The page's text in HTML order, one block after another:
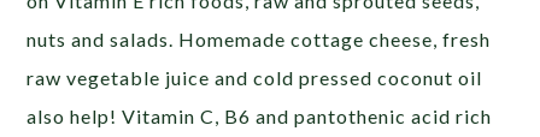
nuts and salads. Homemade cottage cheese, fresh
raw vegetable juice and cold pressed coconut oil
also help! Vitamin C, B6 and pantothenic acid rich